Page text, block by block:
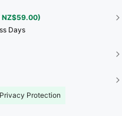
NZ$59.00)
Days
Privacy Protection